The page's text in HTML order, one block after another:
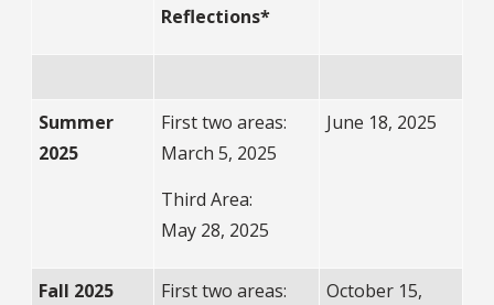
Reflections*
Summer
2025
First two areas:
March 5, 2025
Third Area:
May 28, 2025
June 18, 2025
Fall 2025
First two areas:
October 15,